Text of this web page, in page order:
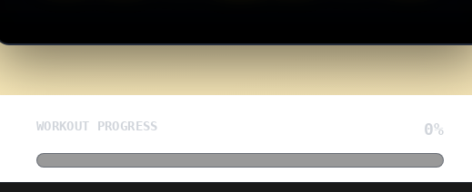
WORKOUT PROGRESS 0%